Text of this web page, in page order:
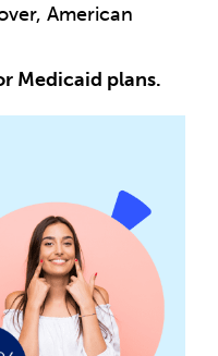
American
Medicaid plans.